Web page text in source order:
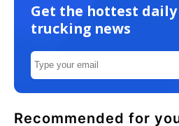
Get the hottest daily
trucking news